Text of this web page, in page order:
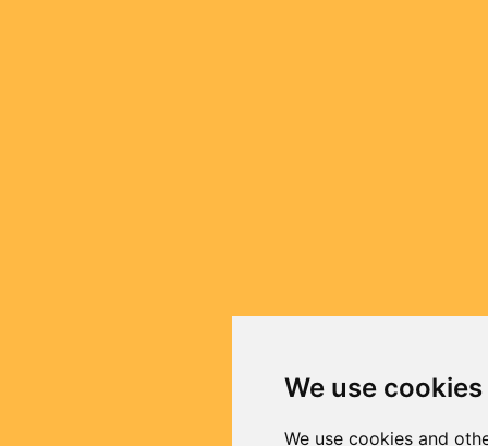
We use cookies
We use cookies and